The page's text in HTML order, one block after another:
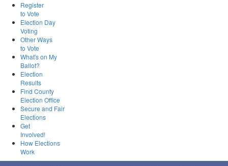
Register
to Vote
Election Day
Voting
Other Ways
to Vote
What's on My
Ballot?
Election
Results
Find County
Election Office
Secure and Fair
Elections
Get
Involved!
How Elections
Work